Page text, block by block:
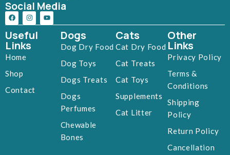
Social Media
Useful
Links
Home
Shop
Contact
Dogs
Dog Dry Food
Dog Toys
Dogs Treats
Dogs
Perfumes
Chewable
Bones
Cats
Cat Dry Food
Cat Treats
Cat Toys
Supplements
Cat Litter
Other
Links
Privacy Policy
Terms &
Conditions
Shipping
Policy
Return Policy
Cancellation